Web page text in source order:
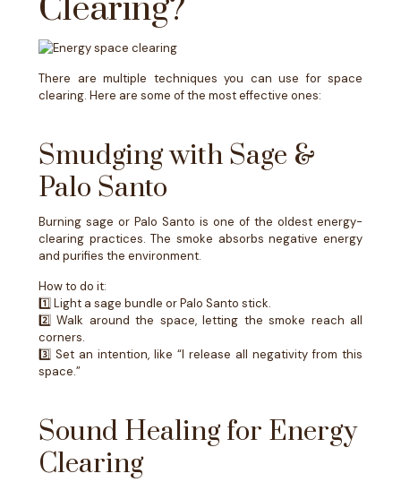
Clearing?
There are multiple techniques you can use for space
clearing. Here are some of the most effective ones:
Smudging with Sage &
Palo Santo
Burning sage or Palo Santo is one of the oldest energy-
clearing practices. The smoke absorbs negative energy
and purifies the environment.
How to do it:
1️⃣ Light a sage bundle or Palo Santo stick.
2️⃣ Walk around the space, letting the smoke reach all
corners.
3️⃣ Set an intention, like “I release all negativity from this
space.”
Sound Healing for Energy
Clearing